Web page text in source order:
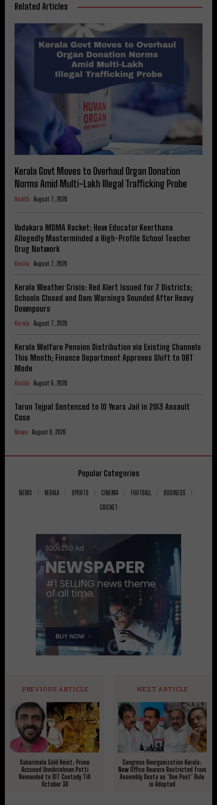
Related Articles
Kerala Govt Moves to Overhaul Organ Donation
Norms Amid Multi-Lakh Illegal Trafficking Probe
Health August 7, 2026
Vadakara MDMA Racket: How Educator Keerthana
Allegedly Masterminded a High-Profile School Teacher
Drug Network
Kerala August 7, 2026
Kerala Weather Crisis: Red Alert Issued for 7 Districts;
Schools Closed and Dam Warnings Sounded After Heavy
Downpours
Kerala August 7, 2026
Kerala Welfare Pension Distribution via Existing Channels
This Month; Finance Department Approves Shift to DBT
Mode
Kerala August 6, 2026
Tarun Tejpal Sentenced to 10 Years Jail in 2013 Assault
Case
News August 6, 2026
Popular Categories
NEWS KERALA SPORTS CINEMA FOOTBALL
BUSINESS
CRICKET
PREVIOUS ARTICLE
Sabarimala Gold Heist: Prime
Accused Unnikrishnan Potti
Remanded to SIT Custody Till
October 30
NEXT ARTICLE
Congress Reorganization Kerala:
New Office Bearers Restricted from
Assembly Seats as ‘One Post’ Rule
is Adopted